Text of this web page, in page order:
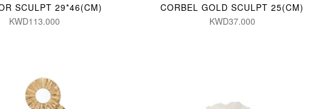
SCULPT 29*46(CM)
KWD113.000
CORBEL GOLD SCULPT 25(CM)
KWD37.000